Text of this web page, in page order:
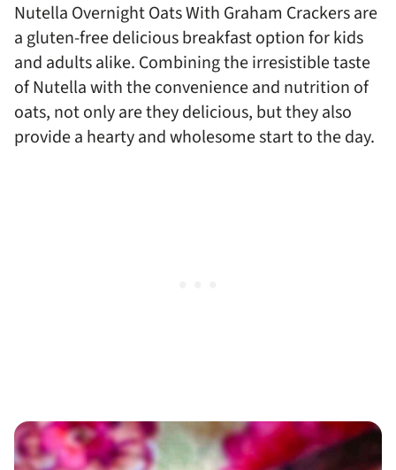
Nutella Overnight Oats With Graham Crackers are
a gluten-free delicious breakfast option for kids
and adults alike. Combining the irresistible taste
of Nutella with the convenience and nutrition of
oats, not only are they delicious, but they also
provide a hearty and wholesome start to the day.